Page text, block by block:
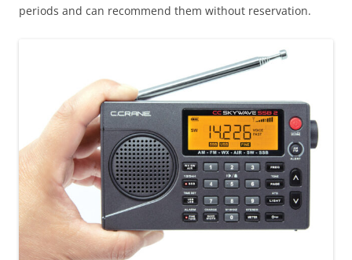
periods and can recommend them without reservation.